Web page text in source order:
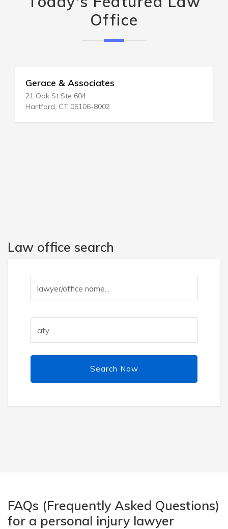
Office
Gerace & Associates
21 Oak St Ste 604
Hartford, CT 06106-8002
Law office search
Search Now
FAQs (Frequently Asked Questions)
for a personal injury lawyer